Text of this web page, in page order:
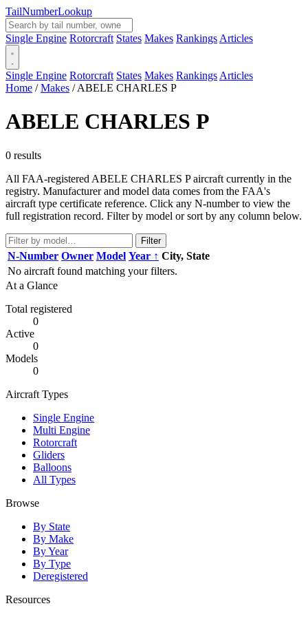
TailNumberLookup
Single Engine Rotorcraft States Makes Rankings Articles
Single Engine Rotorcraft States Makes Rankings Articles
Home / Makes / ABELE CHARLES P
ABELE CHARLES P
0 results
All FAA-registered ABELE CHARLES P aircraft currently in the
registry. Manufacturer and model data comes from the FAA's
aircraft type certificate reference. Click any N-number to view the
full registration record. Filter by model or sort by any column below.
Filter
N-Number Owner Model Year ↑ City, State
No aircraft found matching your filters.
At a Glance
Total registered
0
Active
0
Models
0
Aircraft Types
Single Engine
Multi Engine
Rotorcraft
Gliders
Balloons
All Types
Browse
By State
By Make
By Year
By Type
Deregistered
Resources